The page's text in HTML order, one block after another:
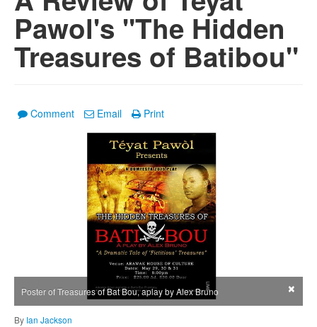
Pawol's "The Hidden
Treasures of Batibou"
Comment Email Print
Poster of Treasures of Bat Bou, aplay by Alex Bruno ×
By Ian Jackson